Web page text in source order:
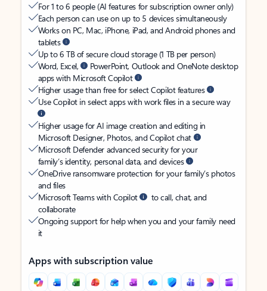
For 1 to 6 people (AI features for subscription owner only)
Each person can use on up to 5 devices simultaneously
Works on PC, Mac, iPhone, iPad, and Android phones and
tablets
Up to 6 TB of secure cloud storage (1 TB per person)
Word, Excel,
PowerPoint, Outlook and OneNote desktop
apps with Microsoft Copilot
Higher usage than free for select Copilot features
Use Copilot in select apps with work files in a secure way
Higher usage for AI image creation and editing in
Microsoft Designer, Photos, and Copilot chat
Microsoft Defender advanced security for your
family’s identity, personal data, and devices
OneDrive ransomware protection for your family’s photos
and files
Microsoft Teams with Copilot
to call, chat, and
collaborate
Ongoing support for help when you and your family need
it
Apps with subscription value